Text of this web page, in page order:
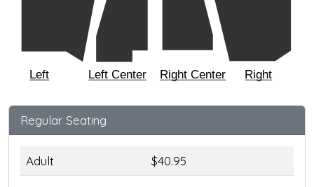
Right
Right Center
Left Center
Left
Regular Seating
Adult $40.95